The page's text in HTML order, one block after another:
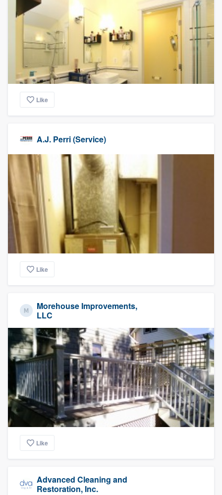
Like
A.J. Perri (Service)
Like
Morehouse Improvements,
LLC
Like
Advanced Cleaning and
Restoration, Inc.